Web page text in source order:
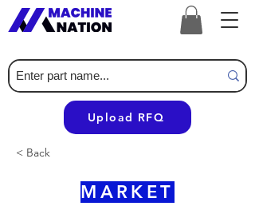
Upload RFQ
< Back
MARKET